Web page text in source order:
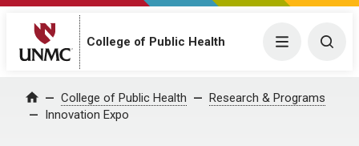
College of Public Health Menu
Home College of Public Health
Research & Programs
Innovation Expo